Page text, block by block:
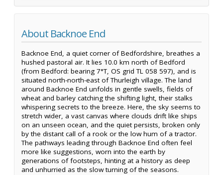
About Backnoe End
Backnoe End, a quiet corner of Bedfordshire, breathes a
hushed pastoral air. It lies 10.0 km north of Bedford
(from Bedford: bearing 7°T, OS grid TL 058 597), and is
situated north-north-east of Thurleigh village. The land
around Backnoe End unfolds in gentle swells, fields of
wheat and barley catching the shifting light, their stalks
whispering secrets to the breeze. Here, the sky seems to
stretch wider, a vast canvas where clouds drift like ships
on an unseen ocean, and the quiet persists, broken only
by the distant call of a rook or the low hum of a tractor.
The pathways leading through Backnoe End often feel
more like suggestions, worn into the earth by
generations of footsteps, hinting at a history as deep
and unhurried as the slow turning of the seasons.